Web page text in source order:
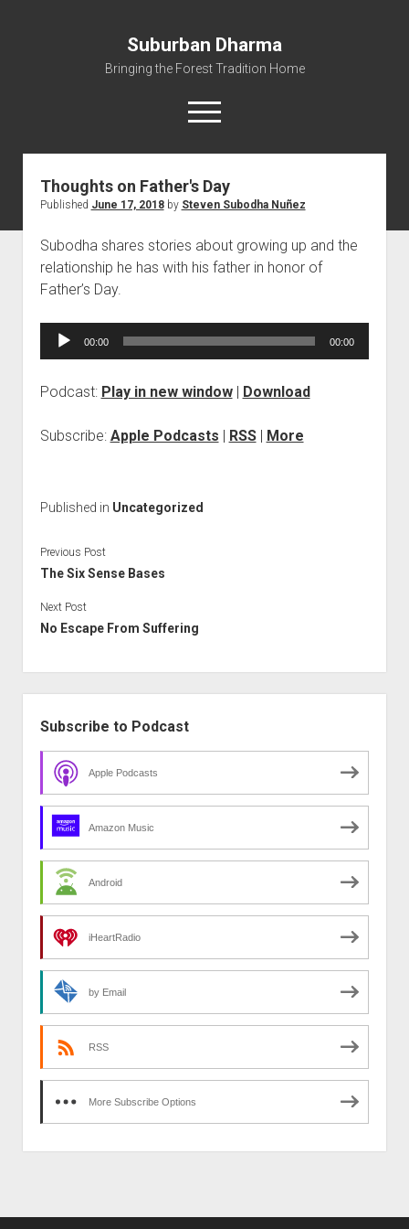
Suburban Dharma
Bringing the Forest Tradition Home
open
menu
Home
Dharma Talks
Resources
Contact
Thoughts on Father's Day
Published June 17, 2018by Steven Subodha Nuñez
Subodha shares stories about growing up and the
relationship he has with his father in honor of
Father’s Day.
Audio
00:00 00:00
Podcast: Play in new window| Download
Subscribe: Apple Podcasts | RSS| More
Published in Uncategorized
Previous Post
The Six Sense Bases
Next Post
No Escape From Suffering
Subscribe to Podcast
Apple Podcasts
Amazon Music
Android
iHeartRadio
by Email
RSS
More Subscribe Options